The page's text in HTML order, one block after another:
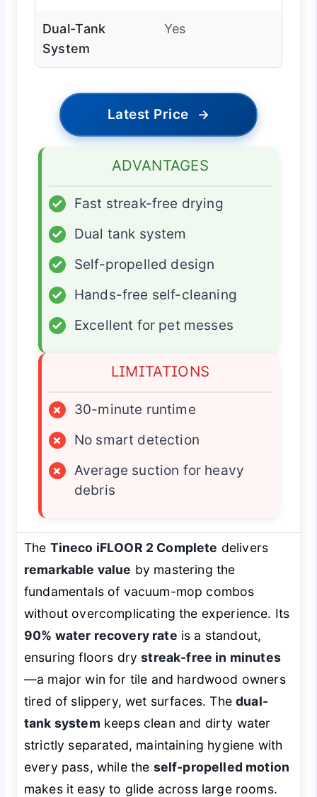
Dual-Tank
System
Yes
Latest Price →
ADVANTAGES
✓
Fast streak-free drying
✓
Dual tank system
✓
Self-propelled design
✓
Hands-free self-cleaning
✓
Excellent for pet messes
LIMITATIONS
×
30-minute runtime
×
No smart detection
×
Average suction for heavy
debris
The Tineco iFLOOR 2 Complete delivers
remarkable value by mastering the
fundamentals of vacuum-mop combos
without overcomplicating the experience. Its
90% water recovery rate is a standout,
ensuring floors drystreak-free in minutes
—a major win for tile and hardwood owners
tired of slippery, wet surfaces. Thedual-
tank system keeps clean and dirty water
strictly separated, maintaining hygiene with
every pass, while the self-propelled motion
makes it easy to glide across large rooms.